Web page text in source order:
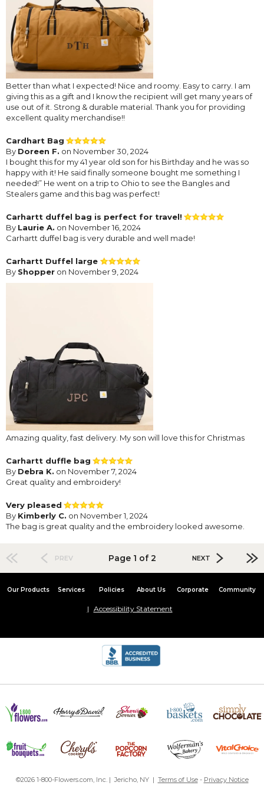
Better than what I expected! Nice and roomy. Easy to carry. I am
giving this as a gift and I know the recipient will get many years of
use out of it. Strong & durable material. Thank you for providing
excellent quality merchandise!!
Cardhart Bag
By Doreen F. on November 30, 2024
I bought this for my 41 year old son for his Birthday and he was so
happy with it! He said finally someone bought me something I
needed!” He went on a trip to Ohio to see the Bangles and
Stealers game and this bag was perfect!
Carhartt duffel bag is perfect for travel!
By Laurie A. on November 16, 2024
Carhartt duffel bag is very durable and well made!
Carhartt Duffel large
By Shopper on November 9, 2024
Amazing quality, fast delivery. My son will love this for Christmas
Carhartt duffle bag
By Debra K. on November 7, 2024
Great quality and embroidery!
Very pleased
By Kimberly C. on November 1, 2024
The bag is great quality and the embroidery looked awesome.
PREV Page 1 of 2 NEXT
Our Products Services Policies About Us Corporate Community
Accessibility Statement
©2026 1-800-Flowers.com, Inc. | Jericho, NY | Terms of Use- Privacy Notice